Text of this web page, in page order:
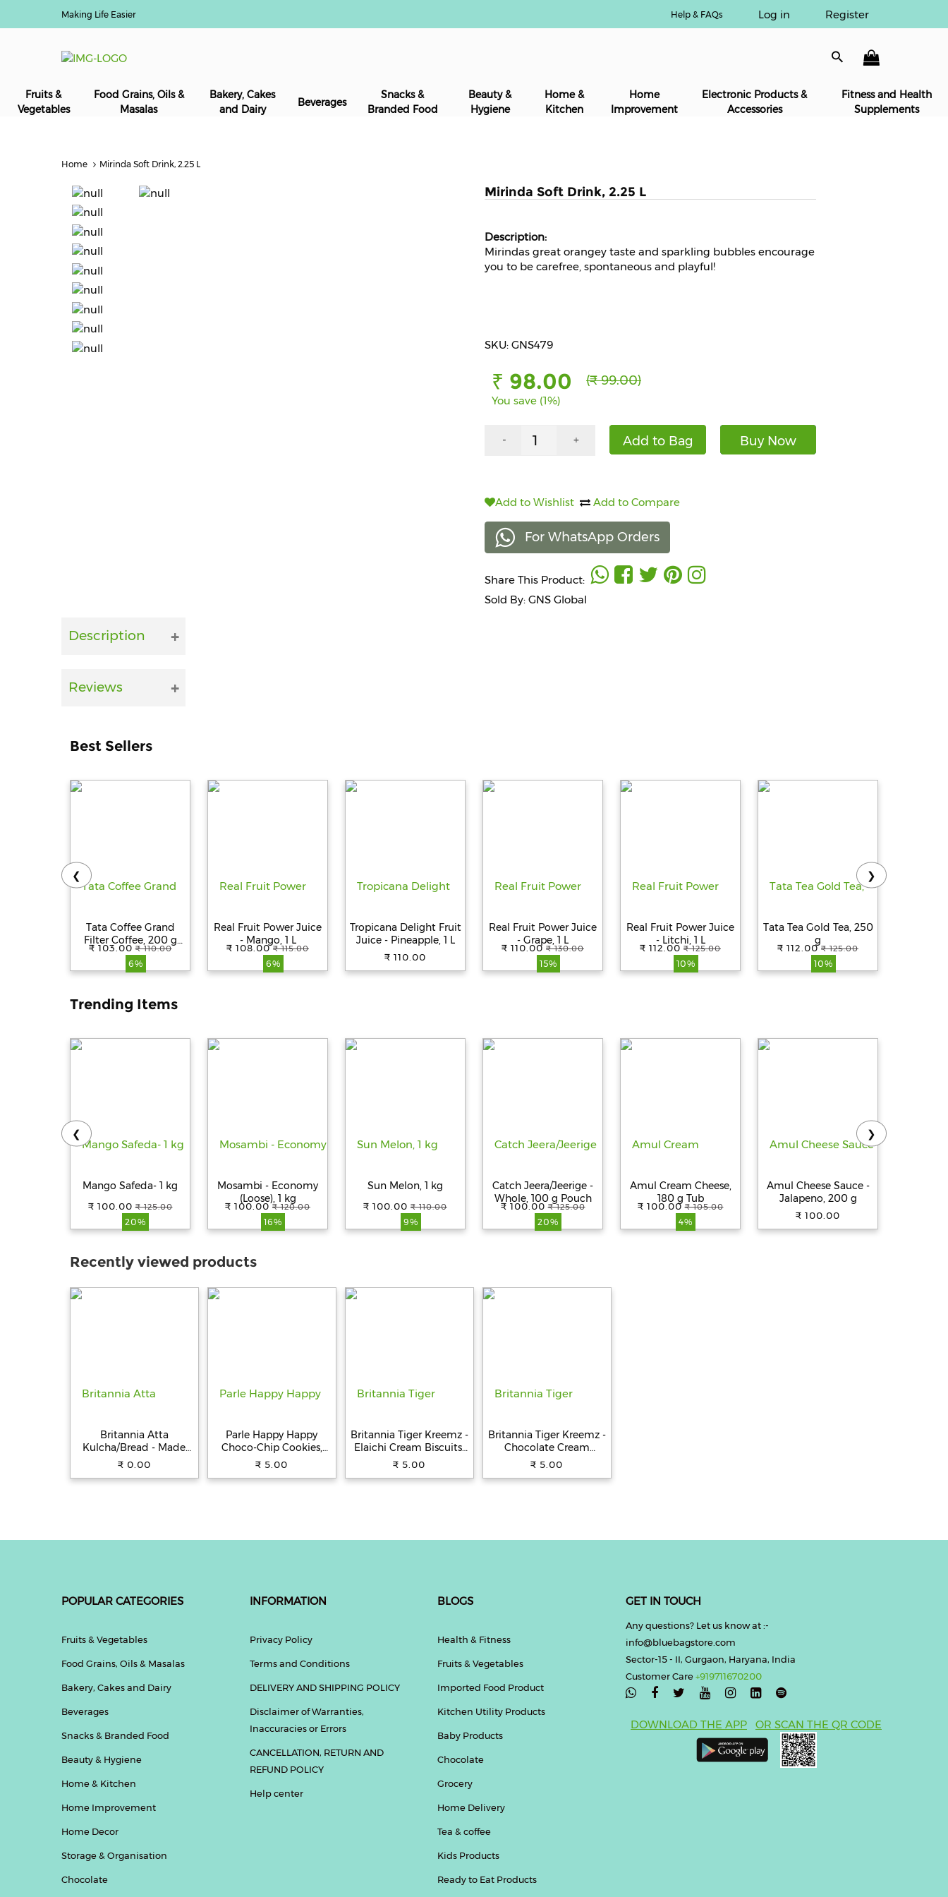
Making Life Easier Help & FAQs Log in Register
Fruits &
Vegetables
Food Grains, Oils &
Masalas
Bakery, Cakes
and Dairy
Beverages
Snacks &
Branded Food
Beauty &
Hygiene
Home &
Kitchen
Home
Improvement
Electronic Products &
Accessories
Fitness and Health
Supplements
Home Mirinda Soft Drink, 2.25 L
Mirinda Soft Drink, 2.25 L
Mirindas great orangey taste and sparkling bubbles encourage
you to be carefree, spontaneous and playful!
SKU: GNS479
₹ 98.00 (₹ 99.00)
You save (1%)
- + Add to Bag Buy Now
Add to Wishlist Add to Compare
For WhatsApp Orders
Share This Product:
Sold By: GNS Global
Description
Reviews
Best Sellers
Tata Coffee Grand
Filter Coffee, 200 g
Pouch
₹ 103.00 ₹ 110.00
6%
Real Fruit Power Juice
- Mango, 1 L
₹ 108.00 ₹ 115.00
6%
Tropicana Delight Fruit
Juice - Pineapple, 1 L
₹ 110.00
Real Fruit Power Juice
- Grape, 1 L
₹ 110.00 ₹ 130.00
15%
Real Fruit Power Juice
- Litchi, 1 L
₹ 112.00 ₹ 125.00
10%
Tata Tea Gold Tea, 250
g
₹ 112.00 ₹ 125.00
10%
❮ ❯
Trending Items
Mango Safeda- 1 kg
₹ 100.00 ₹ 125.00
20%
Mosambi - Economy
(Loose), 1 kg
₹ 100.00 ₹ 120.00
16%
Sun Melon, 1 kg
₹ 100.00 ₹ 110.00
9%
Catch Jeera/Jeerige -
Whole, 100 g Pouch
₹ 100.00 ₹ 125.00
20%
Amul Cream Cheese,
180 g Tub
₹ 100.00 ₹ 105.00
4%
Amul Cheese Sauce -
Jalapeno, 200 g
₹ 100.00
❮ ❯
Recently viewed products
Britannia Atta
Kulcha/Bread - Made
with 100% Whole
₹ 0.00
Parle Happy Happy
Choco-Chip Cookies,
31.5 g Pouch
₹ 5.00
Britannia Tiger Kreemz -
Elaichi Cream Biscuits,
Teatime Snack, 33.4 g
₹ 5.00
Britannia Tiger Kreemz -
Chocolate Cream
Biscuits, Teatime Snack,
₹ 5.00
POPULAR CATEGORIES
Fruits & Vegetables
Food Grains, Oils & Masalas
Bakery, Cakes and Dairy
Beverages
Snacks & Branded Food
Beauty & Hygiene
Home & Kitchen
Home Improvement
Home Decor
Storage & Organisation
Chocolate
INFORMATION
Privacy Policy
Terms and Conditions
DELIVERY AND SHIPPING POLICY
Disclaimer of Warranties,
Inaccuracies or Errors
CANCELLATION, RETURN AND
REFUND POLICY
Help center
BLOGS
Health & Fitness
Fruits & Vegetables
Imported Food Product
Kitchen Utility Products
Baby Products
Chocolate
Grocery
Home Delivery
Tea & coffee
Kids Products
Ready to Eat Products
GET IN TOUCH
Any questions? Let us know at :-
info@bluebagstore.com
Sector-15 - II, Gurgaon, Haryana, India
Customer Care+919711670200

DOWNLOAD THE APP OR SCAN THE QR CODE